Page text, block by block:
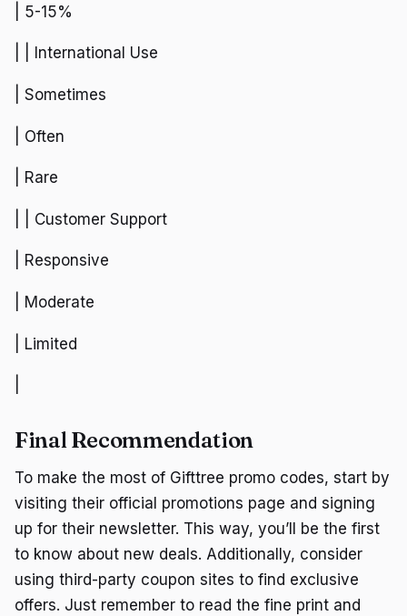
| 5-15%
| | International Use
| Sometimes
| Often
| Rare
| | Customer Support
| Responsive
| Moderate
| Limited
Final Recommendation
To make the most of Gifttree promo codes, start by
visiting their official promotions page and signing
up for their newsletter. This way, you’ll be the first
to know about new deals. Additionally, consider
using third-party coupon sites to find exclusive
offers. Just remember to read the fine print and